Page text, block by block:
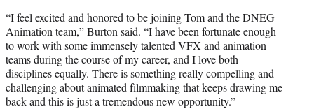
“I feel excited and honored to be joining Tom and the DNEG
Animation team,” Burton said. “I have been fortunate enough
to work with some immensely talented VFX and animation
teams during the course of my career, and I love both
disciplines equally. There is something really compelling and
challenging about animated filmmaking that keeps drawing me
back and this is just a tremendous new opportunity.”